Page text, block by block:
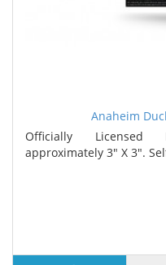
Anaheim
Officially Licensed
approximately 3" X 3".
5
9 or